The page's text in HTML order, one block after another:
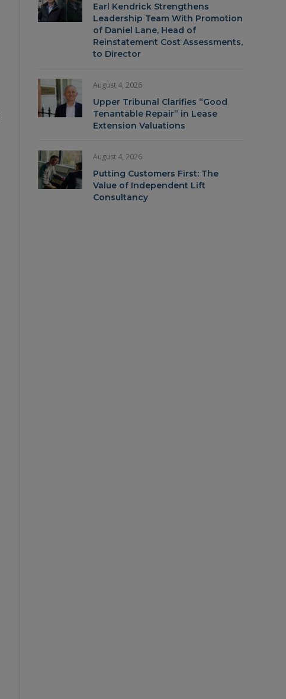
Earl Kendrick Strengthens
Leadership Team With Promotion
of Daniel Lane, Head of
Reinstatement Cost Assessments,
to Director
August 4, 2026
Upper Tribunal Clarifies “Good
Tenantable Repair” in Lease
Extension Valuations
August 4, 2026
Putting Customers First: The
Value of Independent Lift
Consultancy